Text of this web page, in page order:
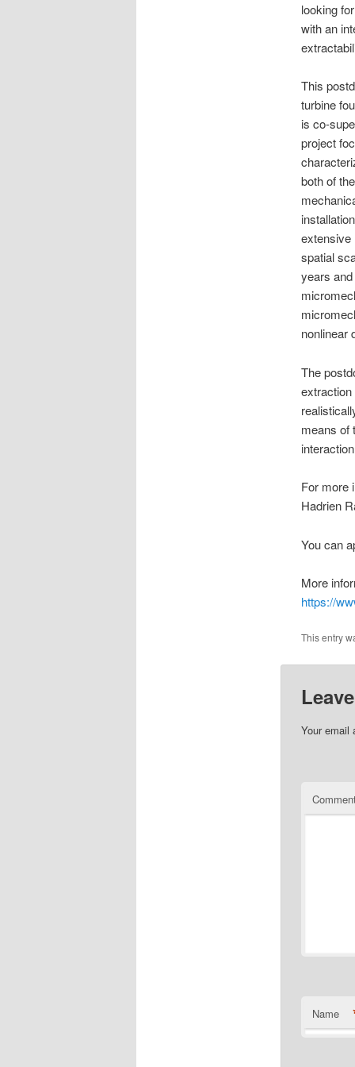
looking
with an
This
turbine
is co-
project
both of
extensive
spatial
years
nonlinear
The
means of
For more
Hadrien
You can
More
https://
This entry
Your email
Name